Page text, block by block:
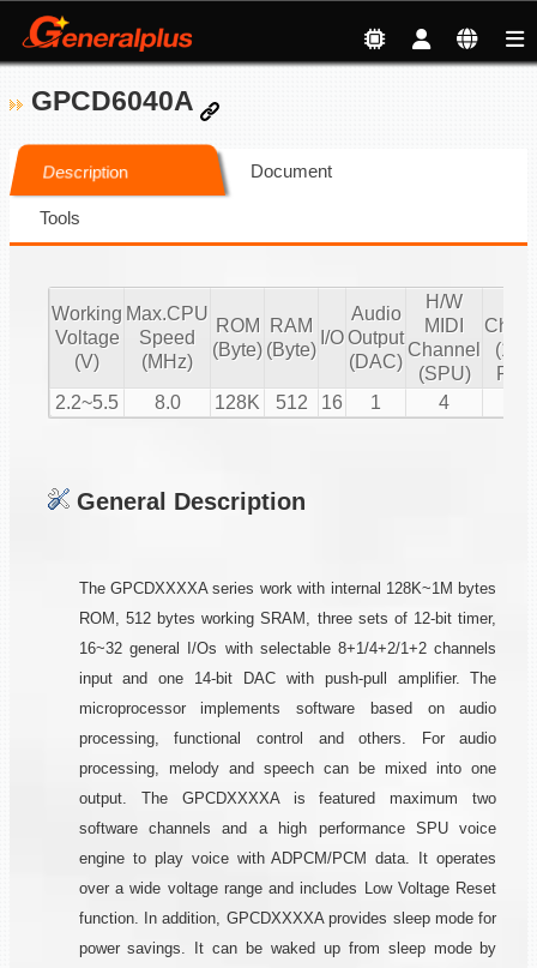
GPCD6040A
Description Document
Tools
Working
Voltage
(V)
Max.CPU
Speed
(MHz)
ROM
(Byte)
RAM
(Byte)
I/O
Audio
Output
(DAC)
H/W
MIDI
Channel
(SPU)
(16
2.2~5.5
8.0 128K 512 16 1 4
General Description
The GPCDXXXXA series work with internal 128K~1M bytes
ROM, 512 bytes working SRAM, three sets of 12-bit timer,
16~32 general I/Os with selectable 8+1/4+2/1+2 channels
input and one 14-bit DAC with push-pull amplifier. The
microprocessor implements software based on audio
processing, functional control and others. For audio
processing, melody and speech can be mixed into one
output. The GPCDXXXXA is featured maximum two
software channels and a high performance SPU voice
engine to play voice with ADPCM/PCM data. It operates
over a wide voltage range and includes Low Voltage Reset
function. In addition, GPCDXXXXA provides sleep mode for
power savings. It can be waked up from sleep mode by